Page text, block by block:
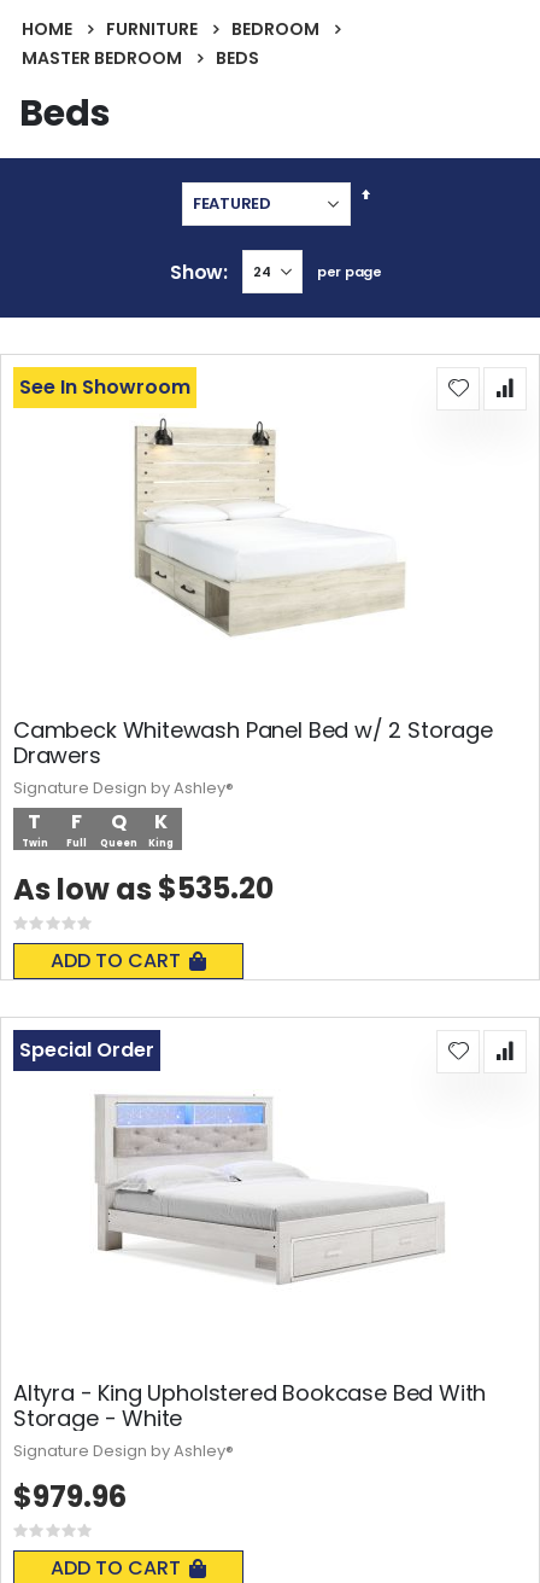
HOME FURNITURE
BEDROOM
MASTER BEDROOM
BEDS
Beds
Set
Show per page
Cambeck Whitewash Panel Bed w/ 2 Storage
Drawers
T
Twin
Q
Queen
F
Full
K
King
Rating:
0%
ADD TO CART
See In Showroom
As low as $535.20
Signature Design by Ashley®
Altyra - King Upholstered Bookcase Bed With
Storage - White
Rating:
0%
ADD TO CART
Special Order
$979.96
Signature Design by Ashley®